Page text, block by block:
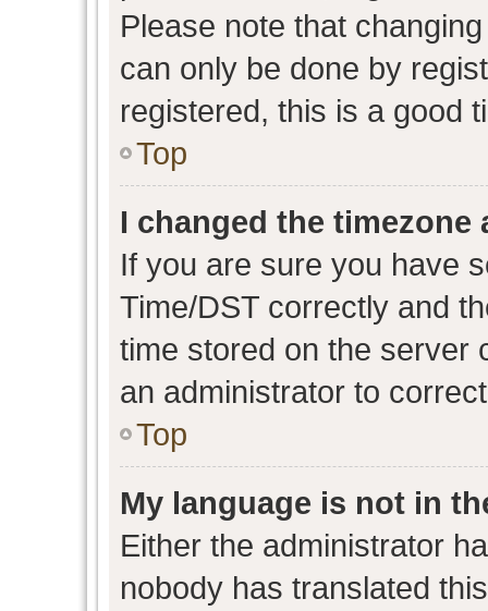
Please note that
can only be done by
registered, this is a good
Top
I changed the
If you are sure you have
Time/DST correctly and
time stored on the server
an administrator to
Top
My language is not in
Either the administrator
nobody has translated